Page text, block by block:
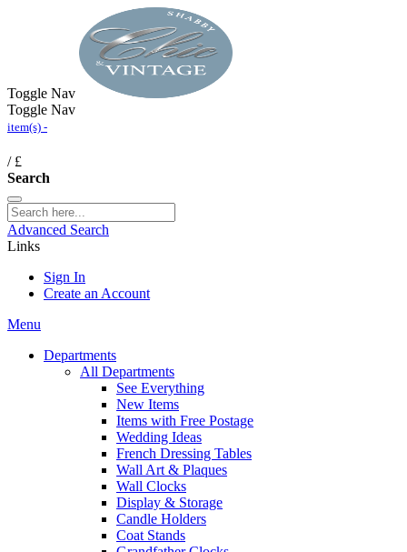
Toggle Nav
Toggle Nav
item(s) -
/£
Search
Advanced Search
Links
Sign In
Create an Account
Menu
Departments
All Departments
See Everything
New Items
Items with Free Postage
Wedding Ideas
French Dressing Tables
Wall Art & Plaques
Wall Clocks
Display & Storage
Candle Holders
Coat Stands